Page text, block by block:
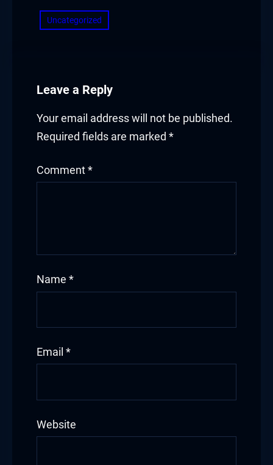
Uncategorized
Leave a Reply
Your email address will not be published.
Required fields are marked *
Comment *
Name *
Email *
Website